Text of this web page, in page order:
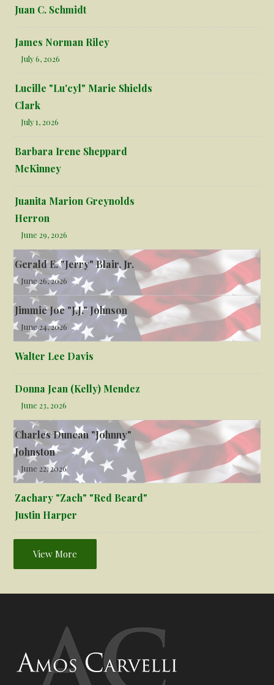
Juan C. Schmidt
James Norman Riley
July 6, 2026
Lucille "Lu'cyl" Marie Shields
Clark
July 1, 2026
Barbara Irene Sheppard
McKinney
Juanita Marion Greynolds
Herron
June 29, 2026
Gerald E. "Jerry" Blair, Jr.
June 26, 2026
Jimmie Joe "J.J." Johnson
June 24, 2026
Walter Lee Davis
Donna Jean (Kelly) Mendez
June 23, 2026
Charles Duncan "Johnny"
Johnston
June 22, 2026
Zachary "Zach" "Red Beard"
Justin Harper
View More